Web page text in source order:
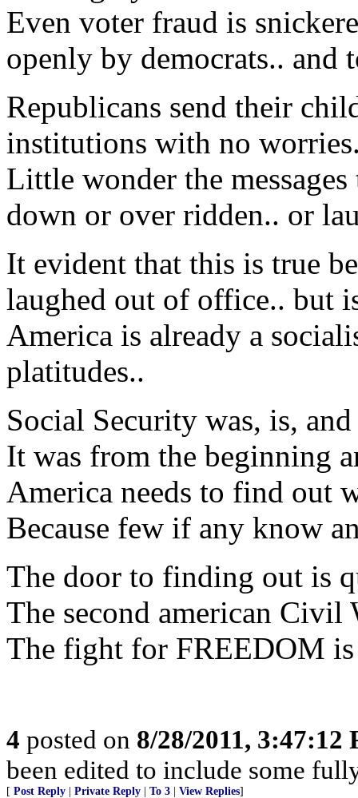
Even voter fraud is
openly by democrats.. and
Republicans send their
institutions with no
Little wonder the
down or over ridden.. or
It evident that this is true
laughed out of office.. but
America is already a
platitudes..
Social Security was, is,
It was from the beginning
America needs to find out
Because few if any know
The door to finding out is
The second american Civil
The fight for FREEDOM is
4 posted on 8/28/2011, 3:47:12
been edited to include some
[ Post Reply Private Reply To 3 View Replies]